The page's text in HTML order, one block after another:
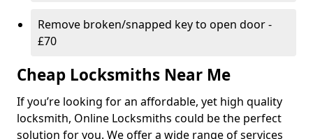
Remove broken/snapped key to open door -
£70
Cheap Locksmiths Near Me
If you’re looking for an affordable, yet high quality
locksmith, Online Locksmiths could be the perfect
solution for you. We offer a wide range of services